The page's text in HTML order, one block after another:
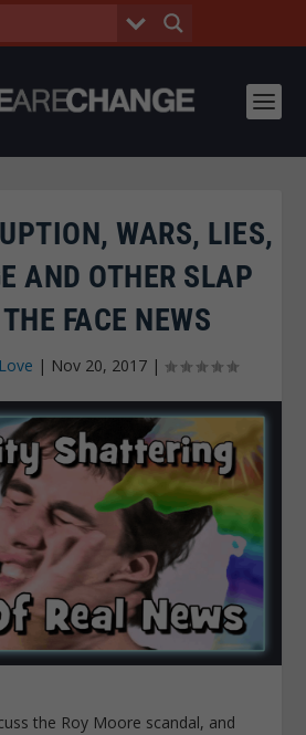
WARS, LIES,
AND OTHER SLAP
FACE NEWS
| Nov 20, 2017 |
the Roy Moore scandal, and